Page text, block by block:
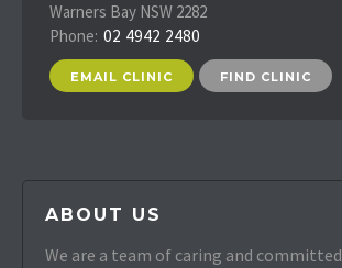
Warners Bay NSW 2282
Phone: 02 4942 2480
EMAIL CLINIC FIND CLINIC
ABOUT US
We are a team of caring and committed